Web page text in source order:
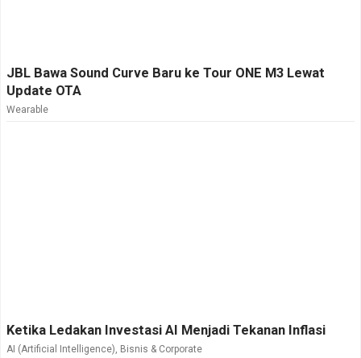
JBL Bawa Sound Curve Baru ke Tour ONE M3 Lewat
Update OTA
Wearable
Ketika Ledakan Investasi AI Menjadi Tekanan Inflasi
AI (Artificial Intelligence) Bisnis & Corporate